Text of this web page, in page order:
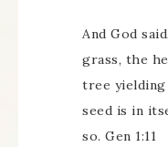
And God
grass, the
tree
seed is in
so. Gen 1:11